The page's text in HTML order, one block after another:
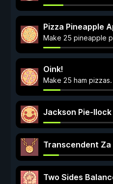
Pizza Pineapple
Make 25 pineapple
Oink!
Make 25 ham pizzas.
Jackson Pie-llock
Transcendent Za
Two Sides